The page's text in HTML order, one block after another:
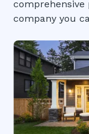
company you